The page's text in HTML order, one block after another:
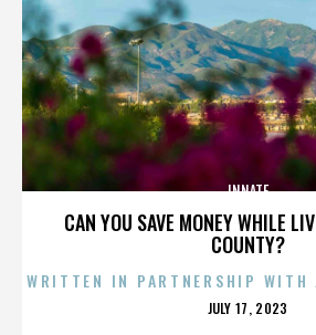
CAN YOU SAVE MONEY WHILE
COUNTY?
INNATE
WRITTEN IN PARTNERSHIP WITH
POSTED
JULY 17, 2023